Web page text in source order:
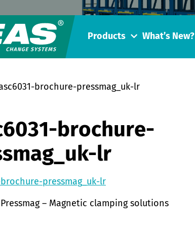
Products What’s New?
brochure-pressmag_uk-lr
brochure-
lr
brochure-pressmag_uk-lr
– Magnetic clamping solutions